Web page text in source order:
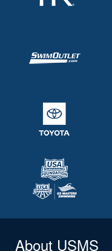
About USMS